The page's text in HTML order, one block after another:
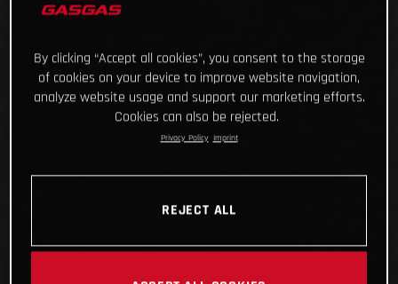
By clicking “Accept all cookies”, you consent to the storage
of cookies on your device to improve website navigation,
analyze website usage and support our marketing efforts.
Cookies can also be rejected.
Privacy Policy Imprint
REJECT ALL